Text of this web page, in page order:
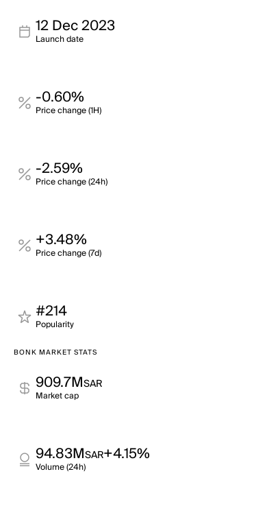
12 Dec 2023
Launch date
-0.60%
Price change (1H)
-2.59%
Price change (24h)
+3.48%
Price change (7d)
#214
Popularity
BONK MARKET STATS
909.7MSAR
Market cap
94.83MSAR+4.15%
Volume (24h)